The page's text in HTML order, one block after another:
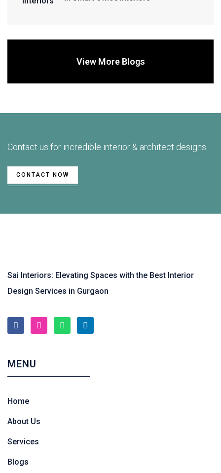
View More Blogs
Contact us for incredible interior & architect designs.
CONTACT NOW
Sai Interiors: Elevating Spaces with the Best Interior
Design Services in Gurgaon
MENU
Home
About Us
Services
Blogs